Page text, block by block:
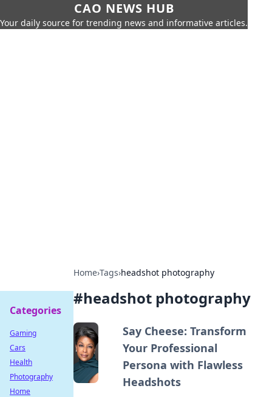
CAO NEWS HUB
Your daily source for trending news and informative articles.
Home›Tags›headshot photography
#headshot photography
Say Cheese: Transform
Your Professional
Persona with Flawless
Headshots
Categories
Gaming
Cars
Health
Photography
Home